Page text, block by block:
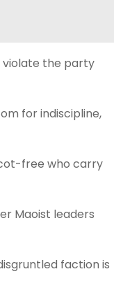
violate the party
for indiscipline,
free who carry
Maoist leaders
faction is